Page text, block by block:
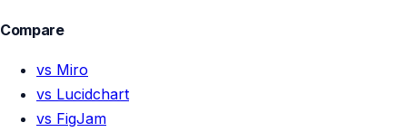
Compare
vs Miro
vs Lucidchart
vs FigJam